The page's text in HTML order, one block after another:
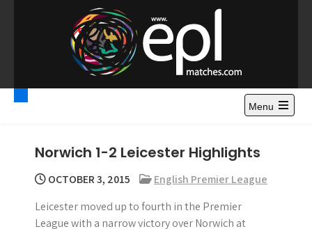
o
Premier League
Highlights – News and
Gossips
Watch Premier League Highlights, Standings, News and
Gossips. Also include FA Cup and League Cup highlights.
Menu
Norwich 1-2 Leicester Highlights
OCTOBER 3, 2015
English Premier League
Leicester moved up to fourth in the Premier
League with a narrow victory over Norwich at